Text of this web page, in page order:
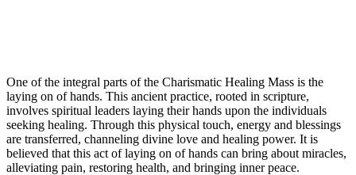
One of the integral parts of the Charismatic Healing Mass is the
laying on of hands. This ancient practice, rooted in scripture,
involves spiritual leaders laying their hands upon the individuals
seeking healing. Through this physical touch, energy and blessings
are transferred, channeling divine love and healing power. It is
believed that this act of laying on of hands can bring about miracles,
alleviating pain, restoring health, and bringing inner peace.